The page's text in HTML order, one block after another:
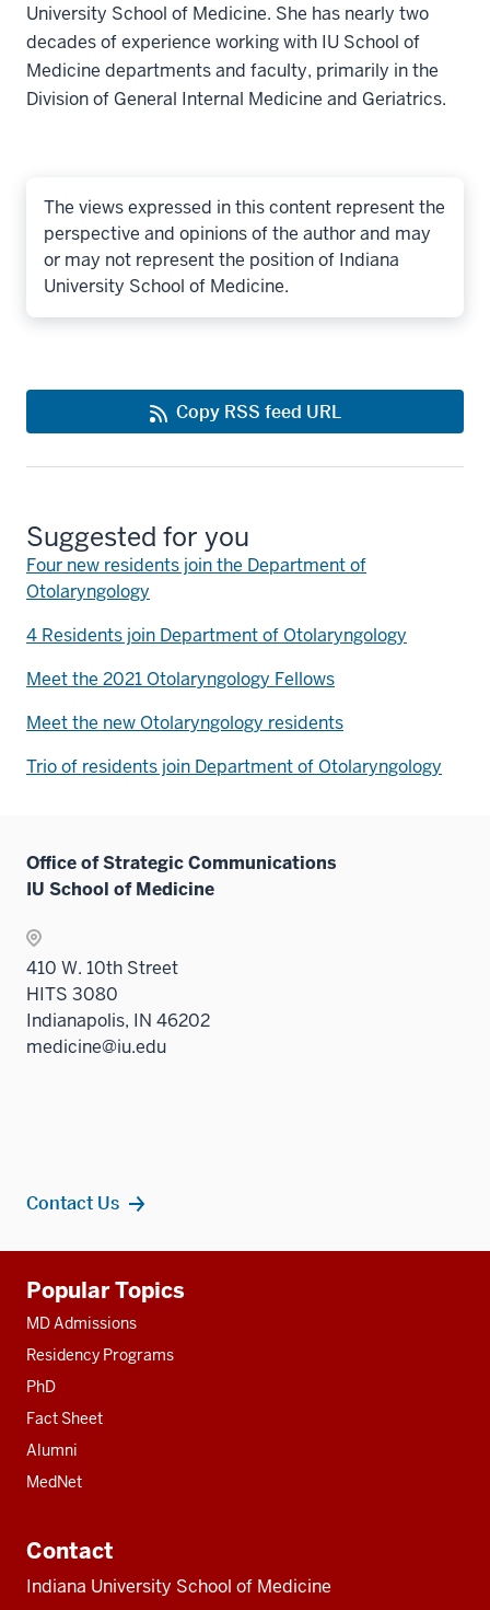
University School of Medicine. She has nearly two
decades of experience working with IU School of
Medicine departments and faculty, primarily in the
Division of General Internal Medicine and Geriatrics.
The views expressed in this content represent the
perspective and opinions of the author and may
or may not represent the position of Indiana
University School of Medicine.
Copy RSS feed URL
Suggested for you
Four new residents join the Department of
Otolaryngology
4 Residents join Department of Otolaryngology
Meet the 2021 Otolaryngology Fellows
Meet the new Otolaryngology residents
Trio of residents join Department of Otolaryngology
Office of Strategic Communications
IU School of Medicine
410 W. 10th Street
HITS 3080
Indianapolis, IN 46202
medicine@iu.edu
Contact Us
resources
Popular Topics
MD Admissions
Residency Programs
PhD
Fact Sheet
Alumni
MedNet
Contact
Indiana University School of Medicine